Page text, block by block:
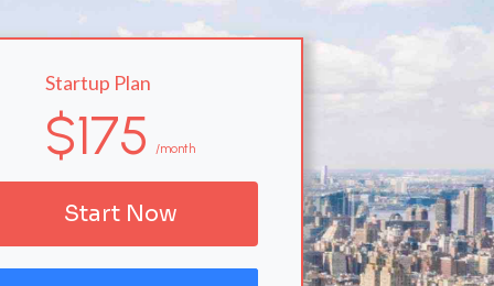
Startup Plan
$175 /month
Start Now